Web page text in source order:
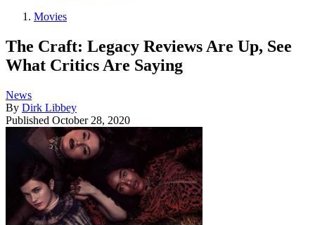
Movies
The Craft: Legacy Reviews Are Up, See
What Critics Are Saying
News
By Dirk Libbey
Published October 28, 2020